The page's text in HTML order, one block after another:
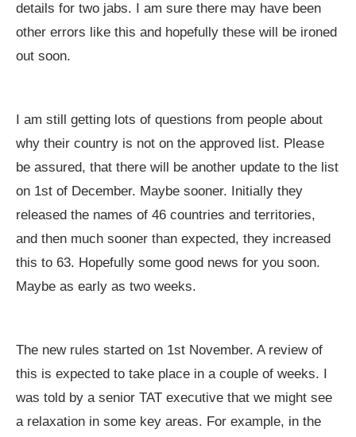
details for two jabs. I am sure there may have been
other errors like this and hopefully these will be ironed
out soon.
I am still getting lots of questions from people about
why their country is not on the approved list. Please
be assured, that there will be another update to the list
on 1st of December. Maybe sooner. Initially they
released the names of 46 countries and territories,
and then much sooner than expected, they increased
this to 63. Hopefully some good news for you soon.
Maybe as early as two weeks.
The new rules started on 1st November. A review of
this is expected to take place in a couple of weeks. I
was told by a senior TAT executive that we might see
a relaxation in some key areas. For example, in the